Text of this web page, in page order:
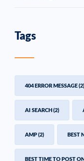
Tags
404 ERROR MESSAGE(2)
AI SEARCH(2)
AMP(2) BEST
BEST TIME TO POST